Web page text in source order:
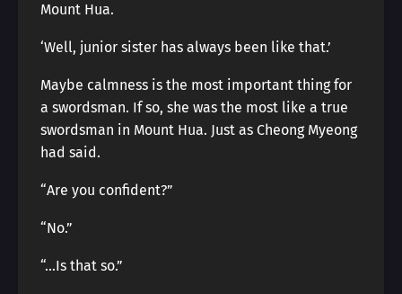
Mount Hua.
‘Well, junior sister has always been like that.’
Maybe calmness is the most important thing for
a swordsman. If so, she was the most like a true
swordsman in Mount Hua. Just as Cheong Myeong
had said.
“Are you confident?”
“No.”
“…Is that so.”